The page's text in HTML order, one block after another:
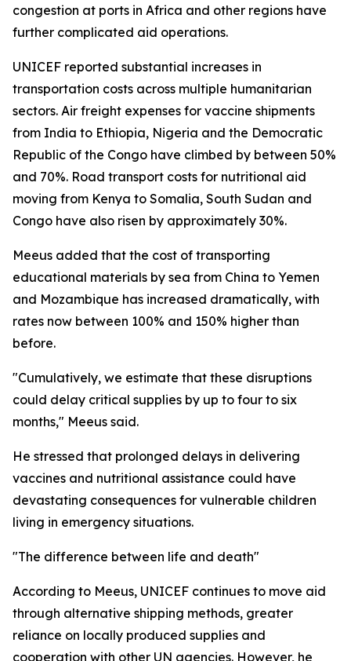
congestion at ports in Africa and other regions have
further complicated aid operations.
UNICEF reported substantial increases in
transportation costs across multiple humanitarian
sectors. Air freight expenses for vaccine shipments
from India to Ethiopia, Nigeria and the Democratic
Republic of the Congo have climbed by between 50%
and 70%. Road transport costs for nutritional aid
moving from Kenya to Somalia, South Sudan and
Congo have also risen by approximately 30%.
Meeus added that the cost of transporting
educational materials by sea from China to Yemen
and Mozambique has increased dramatically, with
rates now between 100% and 150% higher than
before.
"Cumulatively, we estimate that these disruptions
could delay critical supplies by up to four to six
months," Meeus said.
He stressed that prolonged delays in delivering
vaccines and nutritional assistance could have
devastating consequences for vulnerable children
living in emergency situations.
"The difference between life and death"
According to Meeus, UNICEF continues to move aid
through alternative shipping methods, greater
reliance on locally produced supplies and
cooperation with other UN agencies. However, he